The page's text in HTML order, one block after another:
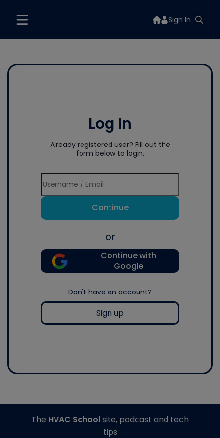
Sign In
Log In
Already registered user? Fill out the
form below to login.
Continue
or
Continue with
Google
Don't have an account?
Sign up
The HVAC Schoolsite, podcast and tech
tips